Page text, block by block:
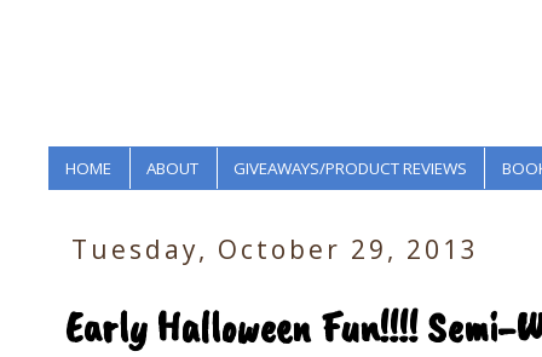
HOME ABOUT GIVEAWAYS/PRODUCT REVIEWS
Tuesday, October 29, 2013
Early Halloween Fun!!!! Semi-